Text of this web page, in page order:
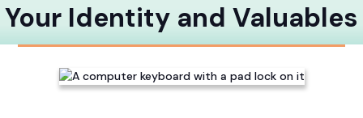
Your Identity and Valuables